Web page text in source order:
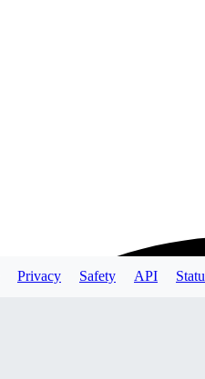
Privacy Safety API